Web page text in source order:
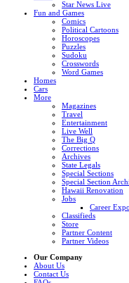
Star News Live
Fun and Games
Comics
Political Cartoons
Horoscopes
Puzzles
Sudoku
Crosswords
Word Games
Homes
Cars
More
Magazines
Travel
Entertainment
Live Well
The Big Q
Corrections
Archives
State Legals
Special Sections
Special Section
Hawaii Renovation
Jobs
Career
Classifieds
Store
Partner Content
Partner Videos
Our Company
About Us
Contact Us